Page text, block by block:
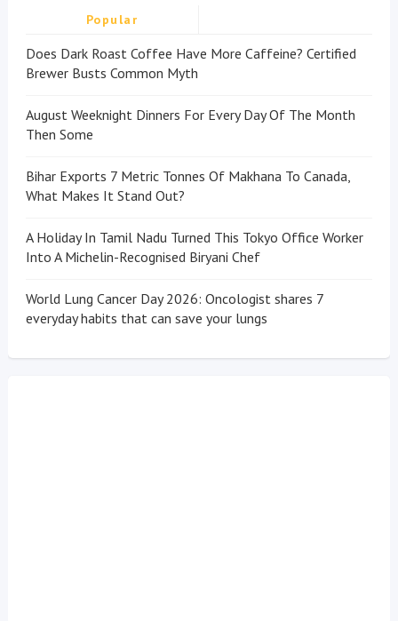
Popular
Does Dark Roast Coffee Have More Caffeine? Certified
Brewer Busts Common Myth
August Weeknight Dinners For Every Day Of The Month
Then Some
Bihar Exports 7 Metric Tonnes Of Makhana To Canada,
What Makes It Stand Out?
A Holiday In Tamil Nadu Turned This Tokyo Office Worker
Into A Michelin-Recognised Biryani Chef
World Lung Cancer Day 2026: Oncologist shares 7
everyday habits that can save your lungs